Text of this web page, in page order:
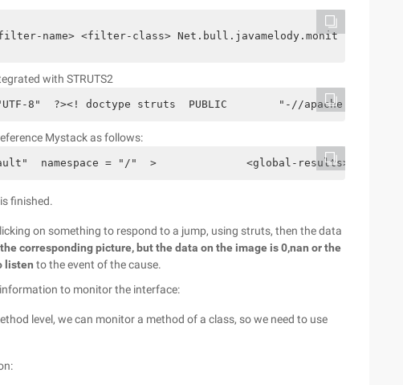
name> <filter-class>
with STRUTS2
8"  ?><! doctype struts  PUBLIC        "-//apache
Mystack as follows:
namespace = "/"  >              <global-results>
finished.
on something to respond to a jump, using struts, then the data
corresponding picture, but the data on the image is 0,nan or the
listen to the event of the cause.
to monitor the interface:
level, we can monitor a method of a class, so we need to use